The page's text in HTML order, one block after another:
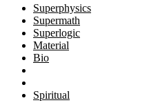
Superphysics
Supermath
Superlogic
Material
Bio
Spiritual